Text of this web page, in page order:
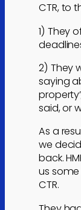
CTR, to
1) They
2) They
saying
said, or
As a
we
back.
us
CTR.